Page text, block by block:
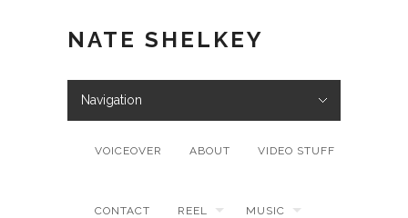
NATE SHELKEY
Navigation
VOICEOVER ABOUT VIDEO STUFF
CONTACT REEL MUSIC